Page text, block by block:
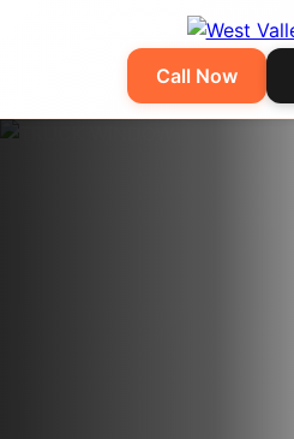
Call Now